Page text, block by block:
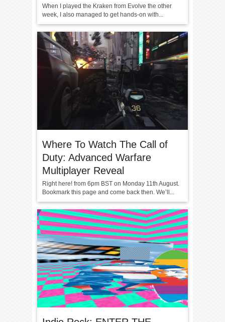
When I played the Kraken from Evolve the other
week, I also managed to get hands-on with...
Where To Watch The Call of
Duty: Advanced Warfare
Multiplayer Reveal
Right here! from 6pm BST on Monday 11th August.
Bookmark this page and come back then. We’ll...